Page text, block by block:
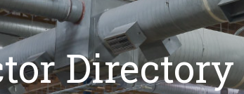
Directory